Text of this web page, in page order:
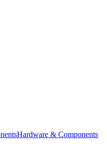
Hardware & Components